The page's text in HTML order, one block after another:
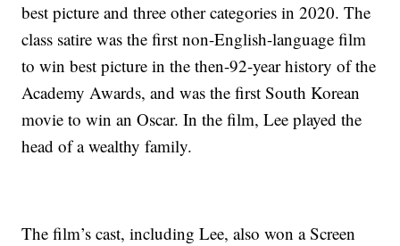
best picture and three other categories in 2020. The
class satire was the first non-English-language film
to win best picture in the then-92-year history of the
Academy Awards, and was the first South Korean
movie to win an Oscar. In the film, Lee played the
head of a wealthy family.
The film’s cast, including Lee, also won a Screen